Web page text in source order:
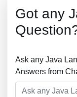
Got any
Ask any Java
Answers from